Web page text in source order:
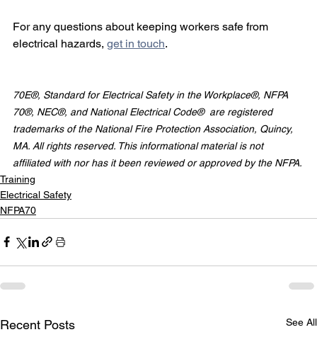
For any questions about keeping workers safe from
electrical hazards, get in touch.
70E®, Standard for Electrical Safety in the Workplace®, NFPA
70®, NEC®, and National Electrical Code®  are registered
trademarks of the National Fire Protection Association, Quincy,
MA. All rights reserved. This informational material is not
affiliated with nor has it been reviewed or approved by the NFPA.
Training
Electrical Safety
NFPA70
Recent Posts See All